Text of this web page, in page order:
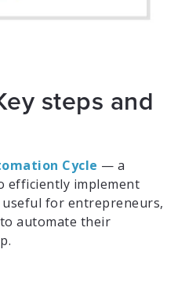
steps and
Cycle — a
efficiently implement
for entrepreneurs,
automate their